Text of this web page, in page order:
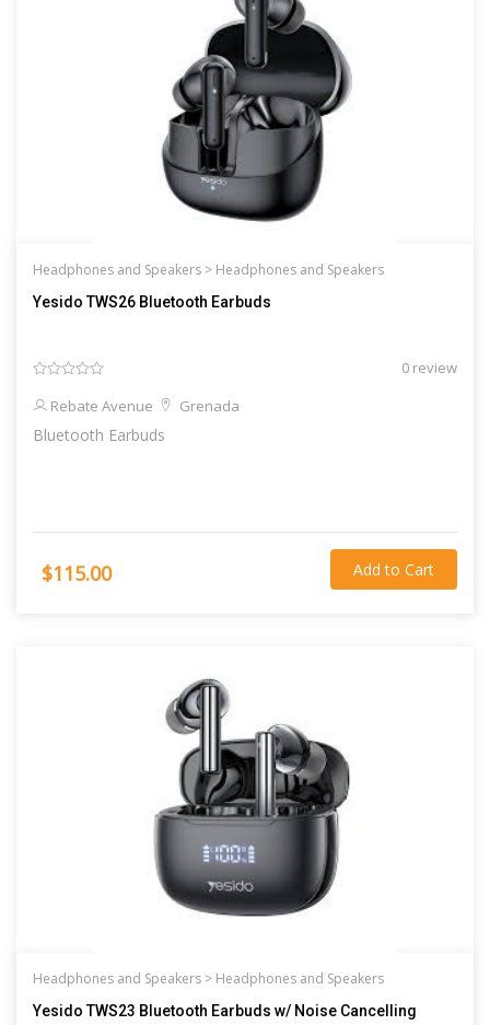
Headphones and Speakers > Headphones and Speakers
Yesido TWS26 Bluetooth Earbuds
0 review
Rebate Avenue
Grenada
Bluetooth Earbuds
$115.00 Add to Cart
Headphones and Speakers > Headphones and Speakers
Yesido TWS23 Bluetooth Earbuds w/ Noise Cancelling